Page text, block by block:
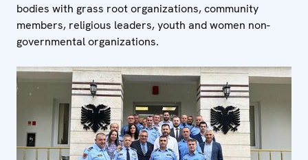
bodies with grass root organizations, community
members, religious leaders, youth and women non-
governmental organizations.